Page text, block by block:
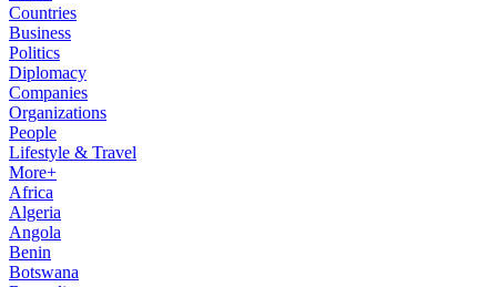
Countries
Business
Politics
Diplomacy
Companies
Organizations
People
Lifestyle & Travel
More+
Africa
Algeria
Angola
Benin
Botswana